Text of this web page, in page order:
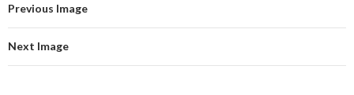
Previous Image
Next Image